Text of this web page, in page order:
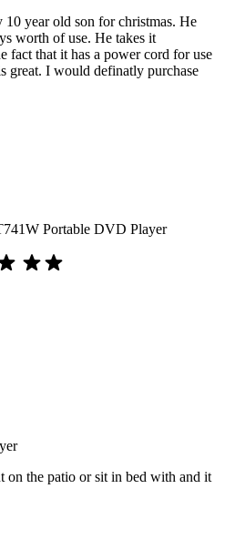
year old son for christmas. He
worth of use. He takes it
fact that it has a power cord for use
great. I would definatly purchase
Portable DVD Player
on the patio or sit in bed with and it